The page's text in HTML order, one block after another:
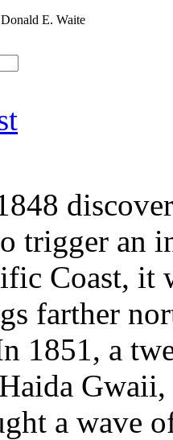
E. Waite
trigger an
Coast,
farther
1851, a
a wave